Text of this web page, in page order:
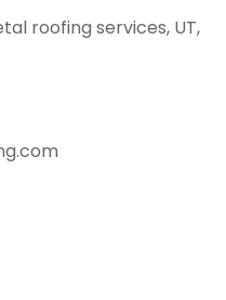
roofing services, UT,